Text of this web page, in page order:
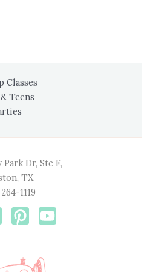
Classes
Teens
Dr, Ste F,
TX
1119